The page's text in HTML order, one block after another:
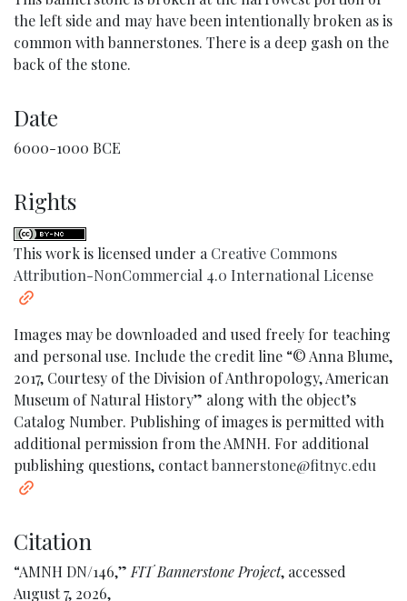
the left side and may have been intentionally broken as is
common with bannerstones. There is a deep gash on the
back of the stone.
Date
6000-1000 BCE
Rights
This work is licensed under aCreative Commons
Attribution-NonCommercial 4.0 International License
Images may be downloaded and used freely for teaching
and personal use. Include the credit line “© Anna Blume,
2017, Courtesy of the Division of Anthropology, American
Museum of Natural History” along with the object’s
Catalog Number. Publishing of images is permitted with
additional permission from the AMNH. For additional
publishing questions, contactbannerstone@fitnyc.edu
Citation
“AMNH DN/146,”FIT Bannerstone Project, accessed
August 7, 2026,